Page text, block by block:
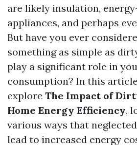
are likely insulation,
appliances, and perhaps
But have you ever
something as simple as
play a significant role in
consumption? In this
explore The Impact of
Home Energy Efficiency,
various ways that
lead to increased energy